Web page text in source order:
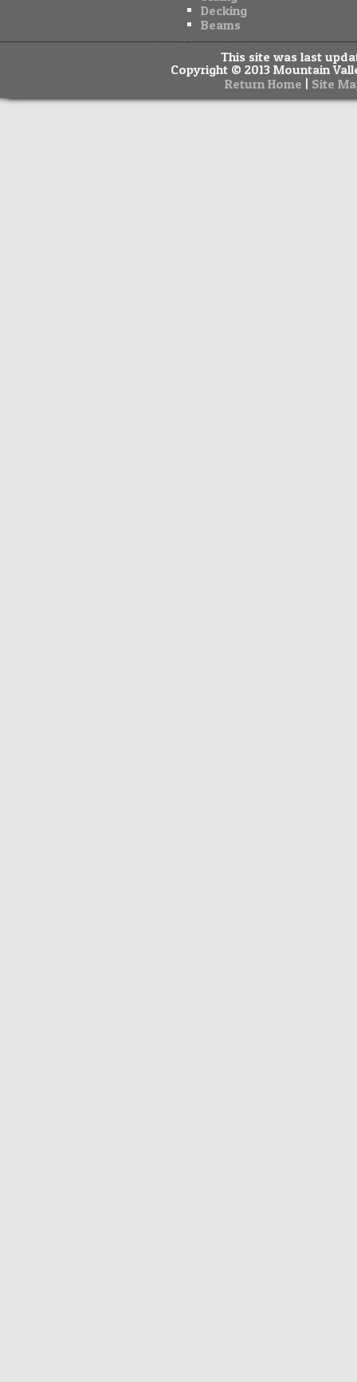
Decking
Beams
This site was last
Copyright © 2013 Mountain
Return Home | Site